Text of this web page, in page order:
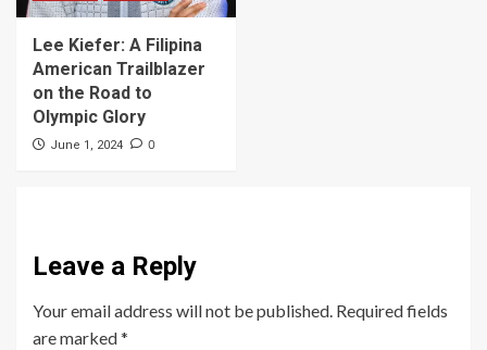
Lee Kiefer: A Filipina
American Trailblazer
on the Road to
Olympic Glory
June 1, 2024 0
Leave a Reply
Your email address will not be published. Required fields
are marked*